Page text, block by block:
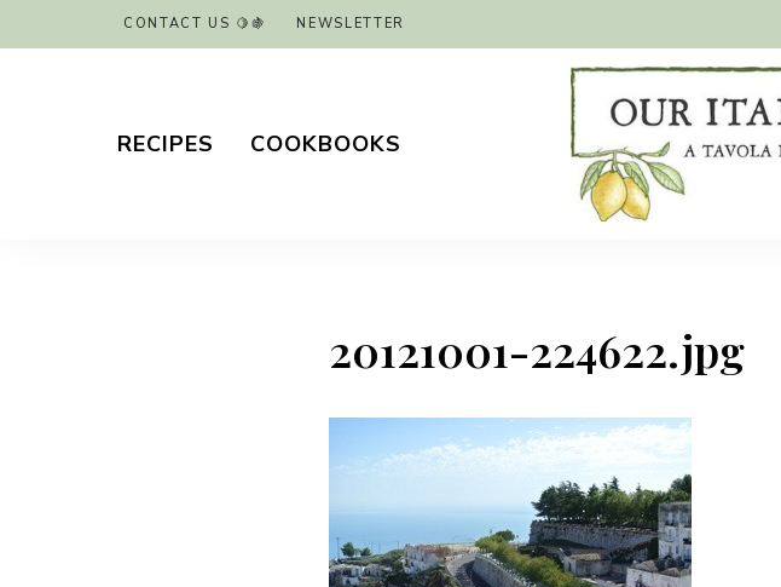
CONTACT US 🍋🍇 NEWSLETTER
Table
RECIPES COOKBOOKS
20121001-224622.jpg